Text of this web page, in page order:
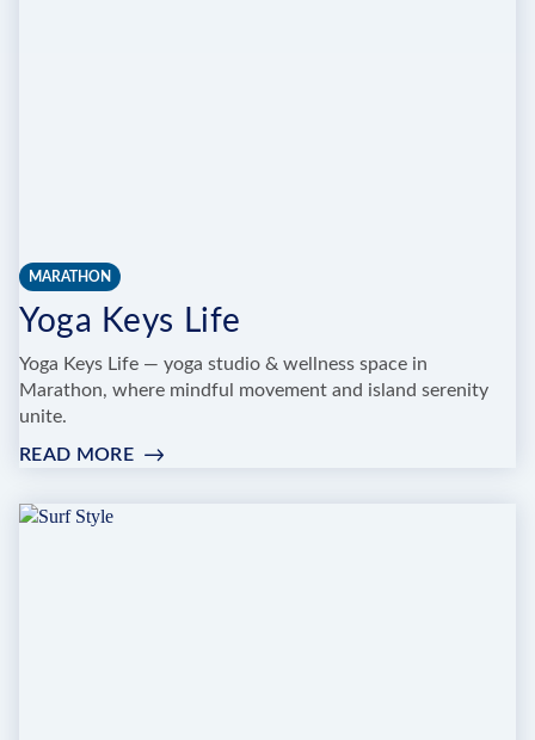
MARATHON
Yoga Keys Life
Yoga Keys Life — yoga studio & wellness space in
Marathon, where mindful movement and island serenity
unite.
READ MORE: